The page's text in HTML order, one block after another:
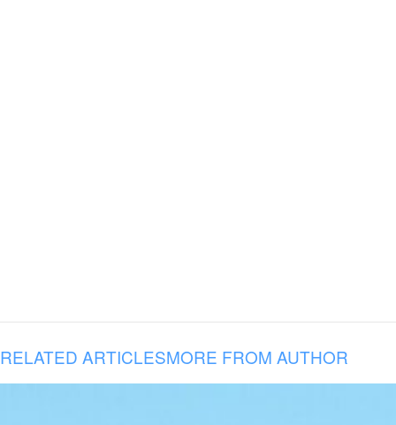
RELATED ARTICLESMORE FROM AUTHOR